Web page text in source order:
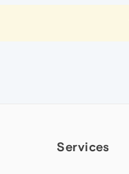
Services